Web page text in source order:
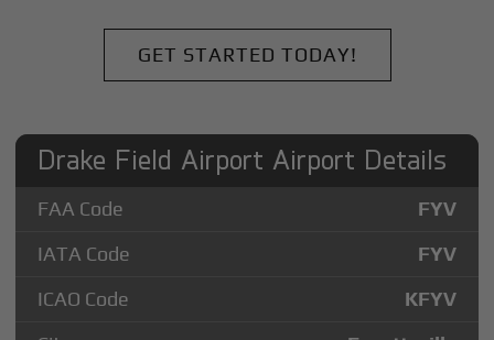
GET STARTED TODAY!
Drake Field Airport Airport Details
FAA Code
FYV
IATA Code
FYV
ICAO Code
KFYV